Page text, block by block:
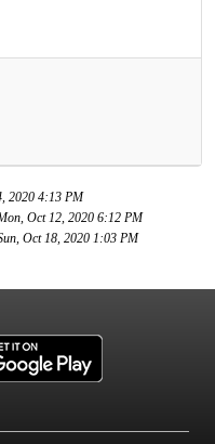
2020 4:13 PM
Oct 12, 2020 6:12 PM
Oct 18, 2020 1:03 PM